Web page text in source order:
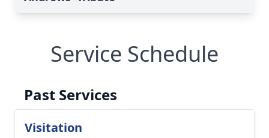
Service Schedule
Past Services
Visitation